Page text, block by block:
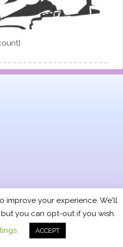
improve your experience. We'll
you can opt-out if you wish.
ACCEPT